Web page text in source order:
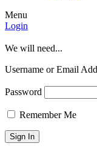
Menu
Login
We will need...
Username or Email
Password
Remember Me